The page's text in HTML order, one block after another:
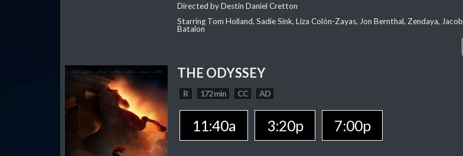
Directed by Destin Daniel Cretton
Starring Tom Holland, Sadie Sink, Liza Colón-Zayas, Jon Bernthal, Zendaya, Jacob
Batalon
THE ODYSSEY
R 172 min CC AD
11:40a 3:20p 7:00p